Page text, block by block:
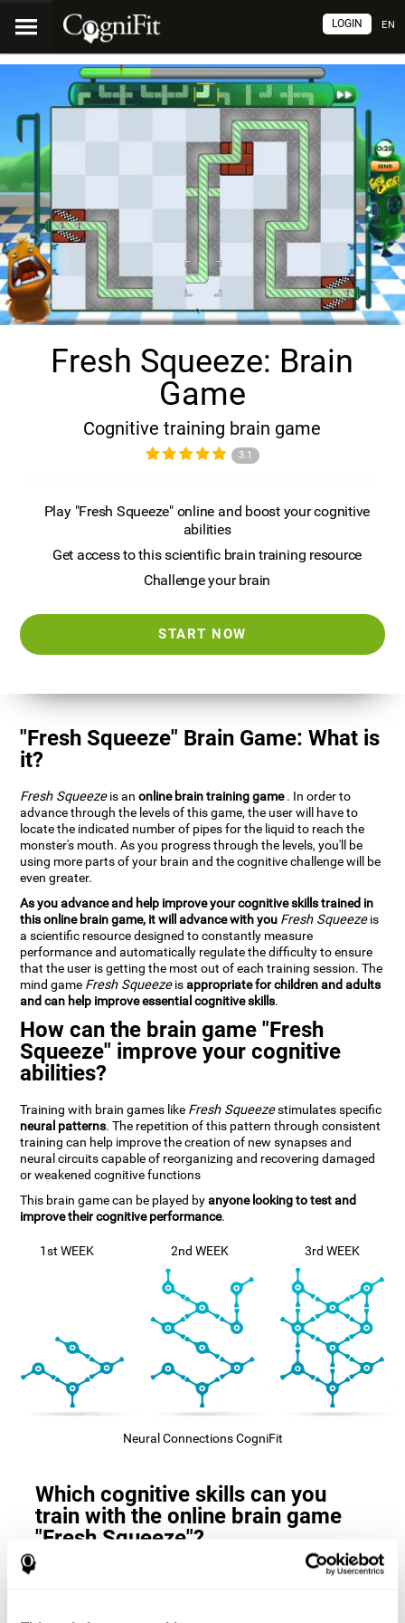
EN
LOGIN
Fresh Squeeze: Brain
Game
Cognitive training brain game
3.1
Play "Fresh Squeeze" online and boost your cognitive
abilities
Get access to this scientific brain training resource
Challenge your brain
START NOW
"Fresh Squeeze" Brain Game: What is
it?
Fresh Squeezeis anonline brain training game. In order to
advance through the levels of this game, the user will have to
locate the indicated number of pipes for the liquid to reach the
monster's mouth. As you progress through the levels, you'll be
using more parts of your brain and the cognitive challenge will be
even greater.
As you advance and help improve your cognitive skills trained in
this online brain game, it will advance with you Fresh Squeezeis
a scientific resource designed to constantly measure
performance and automatically regulate the difficulty to ensure
that the user is getting the most out of each training session. The
mind game Fresh Squeezeisappropriate for children and adults
and can help improve essential cognitive skills.
How can the brain game "Fresh
Squeeze" improve your cognitive
abilities?
Training with brain games like Fresh Squeezestimulates specific
neural patterns. The repetition of this pattern through consistent
training can help improve the creation of new synapses and
neural circuits capable of reorganizing and recovering damaged
or weakened cognitive functions
This brain game can be played byanyone looking to test and
improve their cognitive performance.
1st WEEK 2nd WEEK 3rd WEEK
Neural Connections CogniFit
Which cognitive skills can you
train with the online brain game
"Fresh Squeeze"?